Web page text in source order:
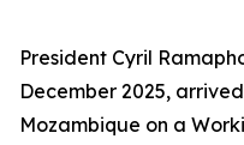
President Cyril
December 2025,
Mozambique on a